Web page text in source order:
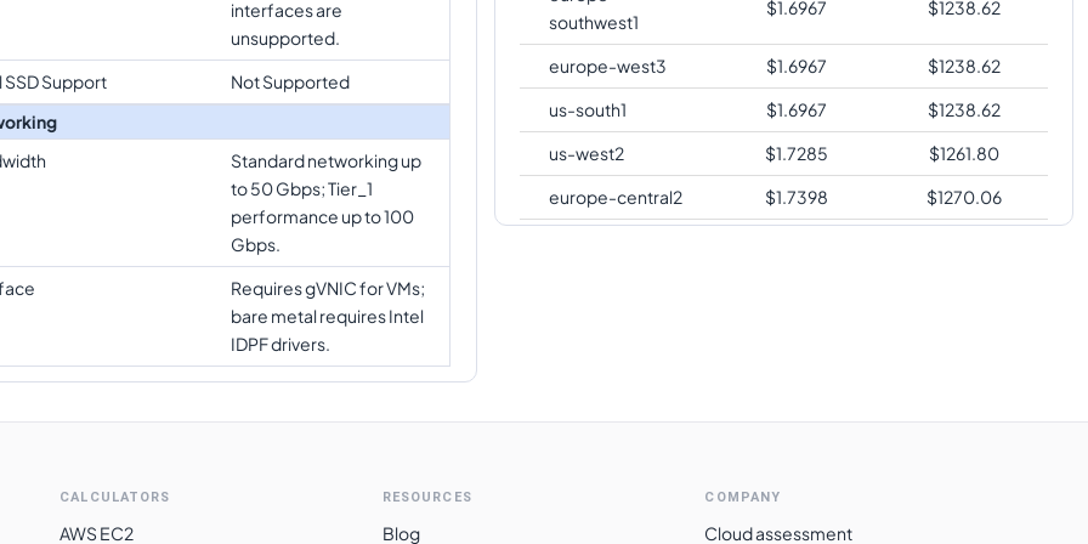
interfaces are
unsupported.
SSD Support
Not Supported
Standard networking up
to 50 Gbps; Tier_1
performance up to 100
Gbps.
Requires gVNIC for VMs;
bare metal requires Intel
IDPF drivers.
southwest1
$1.6967 $1238.62
europe-west3 $1.6967 $1238.62
us-south1
$1.6967 $1238.62
us-west2
$1.7285 $1261.80
europe-central2
$1.7398 $1270.06
CALCULATORS
AWS EC2
RESOURCES
Blog
COMPANY
Cloud assessment